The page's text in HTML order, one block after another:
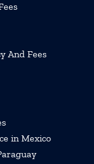
And Fees
in Mexico